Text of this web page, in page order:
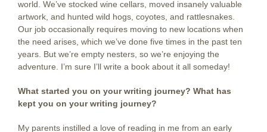
world. We’ve stocked wine cellars, moved insanely valuable
artwork, and hunted wild hogs, coyotes, and rattlesnakes.
Our job occasionally requires moving to new locations when
the need arises, which we’ve done five times in the past ten
years. But we’re empty nesters, so we’re enjoying the
adventure. I’m sure I’ll write a book about it all someday!
What started you on your writing journey? What has
kept you on your writing journey?
My parents instilled a love of reading in me from an early